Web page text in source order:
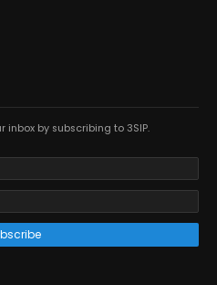
by subscribing to 3SIP.